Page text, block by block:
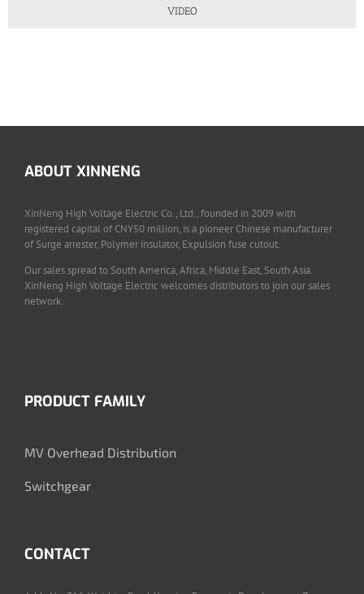
VIDEO
ABOUT XINNENG
XinNeng High Voltage Electric Co., Ltd., founded in 2009 with
registered capital of CNY50 million, is a pioneer Chinese manufacturer
of Surge arrester, Polymer insulator, Expulsion fuse cutout.
Our sales spread to South America, Africa, Middle East, South Asia.
XinNeng High Voltage Electric welcomes distributors to join our sales
network.
PRODUCT FAMILY
MV Overhead Distribution
Switchgear
CONTACT